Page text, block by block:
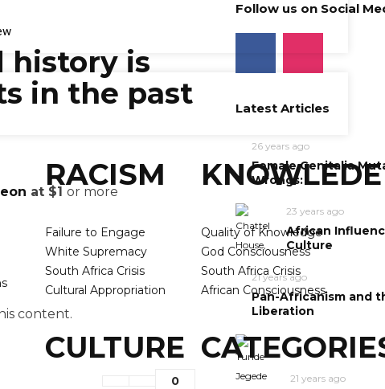
RACISM
Failure to Engage
White Supremacy
South Africa Crisis
Cultural Appropriation
CULTURE
KNOWLEDE
Quality of Knowledge
God Consciousness
South Africa Crisis
African Consciousness
history is
in the past
at $1 or more
content.
0
Follow us on Social
Latest Articles
26 years ago
Female Genitalia
Wrongs:
23 years ago
African
Culture
21 years ago
Pan-Africanism and
Liberation
21 years ago